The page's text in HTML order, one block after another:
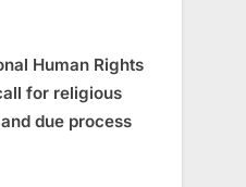
Human Rights
for religious
due process